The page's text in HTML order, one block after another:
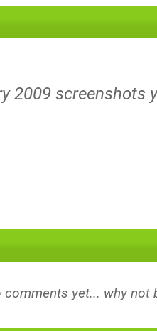
2009 screenshots